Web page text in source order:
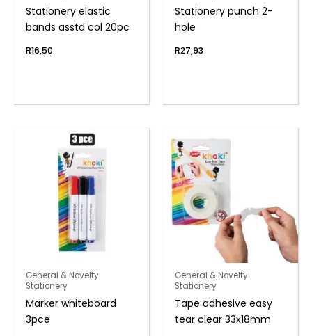
Stationery elastic
bands asstd col 20pc
R16,50
Stationery punch 2-
hole
R27,93
General & Novelty
Stationery
Marker whiteboard
3pce
General & Novelty
Stationery
Tape adhesive easy
tear clear 33x18mm